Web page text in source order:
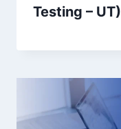
Testing – UT)